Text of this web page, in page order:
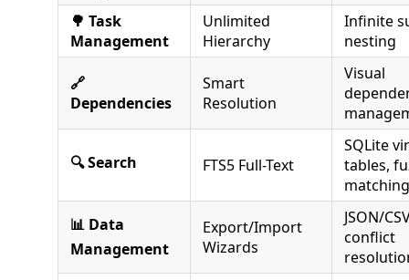
🌳 Task
Management
Unlimited
Hierarchy
Infinite
nesting
🔗
Dependencies
Smart
Resolution
Visual
🔍 Search FTS5 Full-Text
SQLite
tables,
matching
📊 Data
Management
Export/Import
Wizards
JSON/
conflict